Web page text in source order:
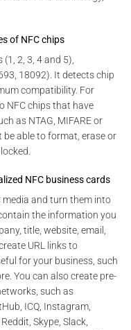
of NFC chips
2, 3, 4 and 5),
18092). It detects chip
compatibility. For
NFC chips that have
as NTAG, MIFARE or
be able to format, erase or
NFC business cards
media and turn them into
the information you
title, website, email,
URL links to
for your business, such
You can also create pre-
such as
ICQ, Instagram,
Skype, Slack,